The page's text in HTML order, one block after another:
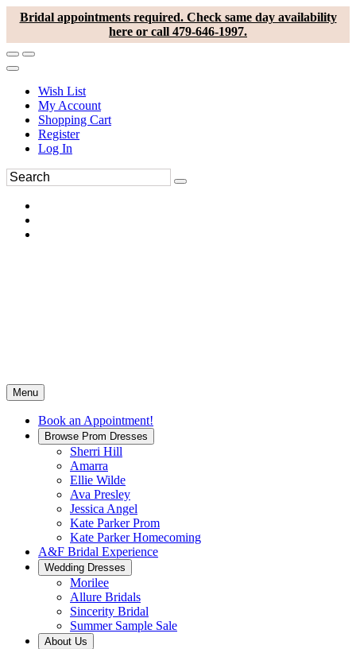
Bridal appointments required. Check same day availability
here or call 479-646-1997.
Wish List
My Account
Shopping Cart
Register
Log In
Menu
Book an Appointment!
Browse Prom Dresses
Sherri Hill
Amarra
Ellie Wilde
Ava Presley
Jessica Angel
Kate Parker Prom
Kate Parker Homecoming
A&F Bridal Experience
Wedding Dresses
Morilee
Allure Bridals
Sincerity Bridal
Summer Sample Sale
About Us